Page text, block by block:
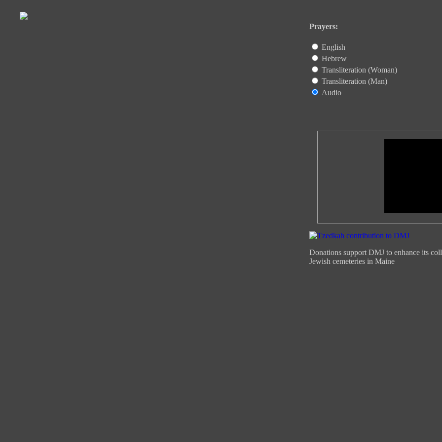
Prayers:
English
Hebrew
Transliteration (Woman)
Transliteration (Man)
Audio
Donations support DMJ to enhance its
Jewish cemeteries in Maine